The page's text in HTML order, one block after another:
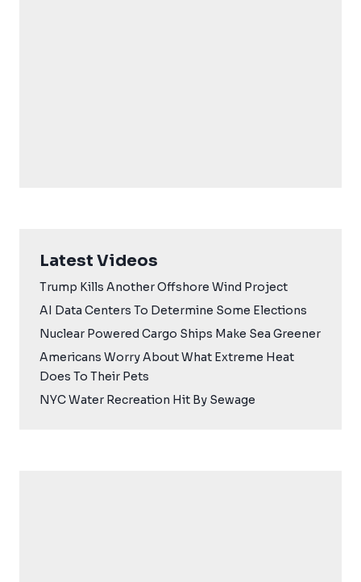
Latest Videos
Trump Kills Another Offshore Wind Project
AI Data Centers To Determine Some Elections
Nuclear Powered Cargo Ships Make Sea Greener
Americans Worry About What Extreme Heat
Does To Their Pets
NYC Water Recreation Hit By Sewage